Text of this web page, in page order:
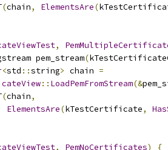
(chain, ElementsAre(
,
pem_stream(
<std ::string> chain =
:: LoadPemFromStream(&
(chain,
ElementsAre(kTestCertificate,
, PemNoCertificates) {